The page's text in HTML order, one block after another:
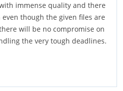
immense quality and there
though the given files are
will be no compromise on
the very tough deadlines.